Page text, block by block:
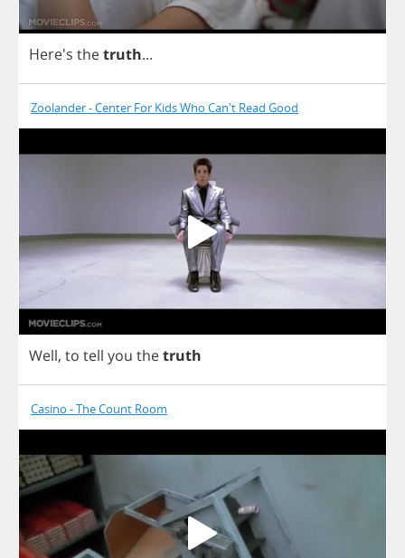
Here's thetruth...
Zoolander - Center For Kids Who Can't Read Good
Well, to tell you thetruth
Casino - The Count Room